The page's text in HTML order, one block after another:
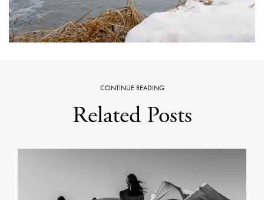
CONTINUE READING
Related Posts